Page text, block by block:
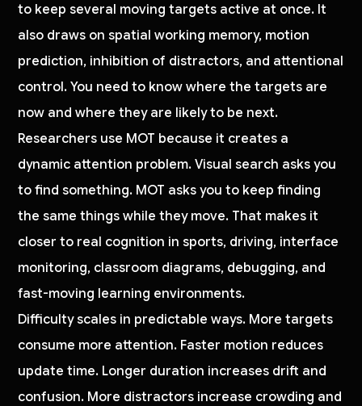
to keep several moving targets active at once. It
also draws on spatial working memory, motion
prediction, inhibition of distractors, and attentional
control. You need to know where the targets are
now and where they are likely to be next.
Researchers use MOT because it creates a
dynamic attention problem. Visual search asks you
to find something. MOT asks you to keep finding
the same things while they move. That makes it
closer to real cognition in sports, driving, interface
monitoring, classroom diagrams, debugging, and
fast-moving learning environments.
Difficulty scales in predictable ways. More targets
consume more attention. Faster motion reduces
update time. Longer duration increases drift and
confusion. More distractors increase crowding and